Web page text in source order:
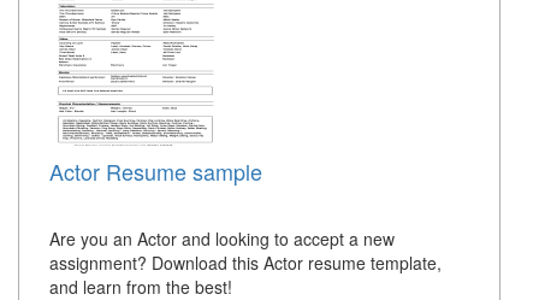
Actor Resume sample
Are you an Actor and looking to accept a new
assignment? Download this Actor resume template,
and learn from the best!